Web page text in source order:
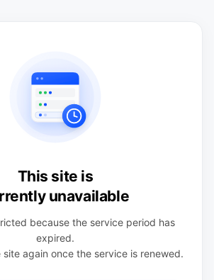
This site is
unavailable
because the service period has
expired.
site again once the service is renewed.